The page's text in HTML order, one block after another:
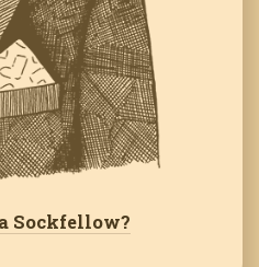
Sockfellow?